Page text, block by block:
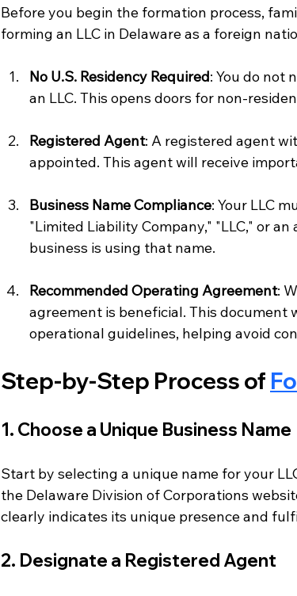
Before you begin the formation process,
forming an LLC in Delaware as a foreign
No U.S. Residency Required: You do not
an LLC. This opens doors for non-
Registered Agent: A registered agent
appointed. This agent will receive
Business Name Compliance: Your LLC
"Limited Liability Company," "LLC," or
business is using that name.
Recommended Operating Agreement:
agreement is beneficial. This
operational guidelines, helping avoid
Step-by-Step Process of
1. Choose a Unique Business Name
Start by selecting a unique name for your
the Delaware Division of Corporations
clearly indicates its unique presence and
2. Designate a Registered Agent